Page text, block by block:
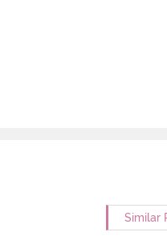
Similar